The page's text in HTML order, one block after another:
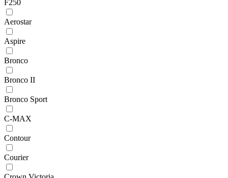
F250
Aerostar
Aspire
Bronco
Bronco II
Bronco Sport
C-MAX
Contour
Courier